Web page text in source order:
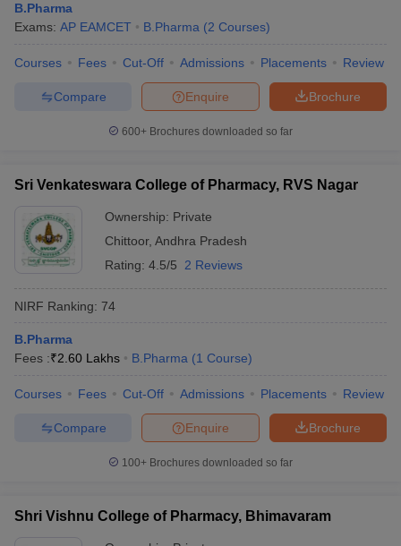
B.Pharma
Exams: AP EAMCET B.Pharma (2 Courses)
Courses Fees Cut-Off Admissions Placements Review
Brochure
Enquire
Compare
600+ Brochures downloaded so far
Sri Venkateswara College of Pharmacy, RVS Nagar
Ownership: Private
Chittoor, Andhra Pradesh
Rating: 4.5/5 2 Reviews
NIRF Ranking: 74
B.Pharma
Fees :₹2.60 Lakhs B.Pharma (1 Course)
Courses Fees Cut-Off Admissions Placements Review
Brochure
Enquire
Compare
100+ Brochures downloaded so far
Shri Vishnu College of Pharmacy, Bhimavaram